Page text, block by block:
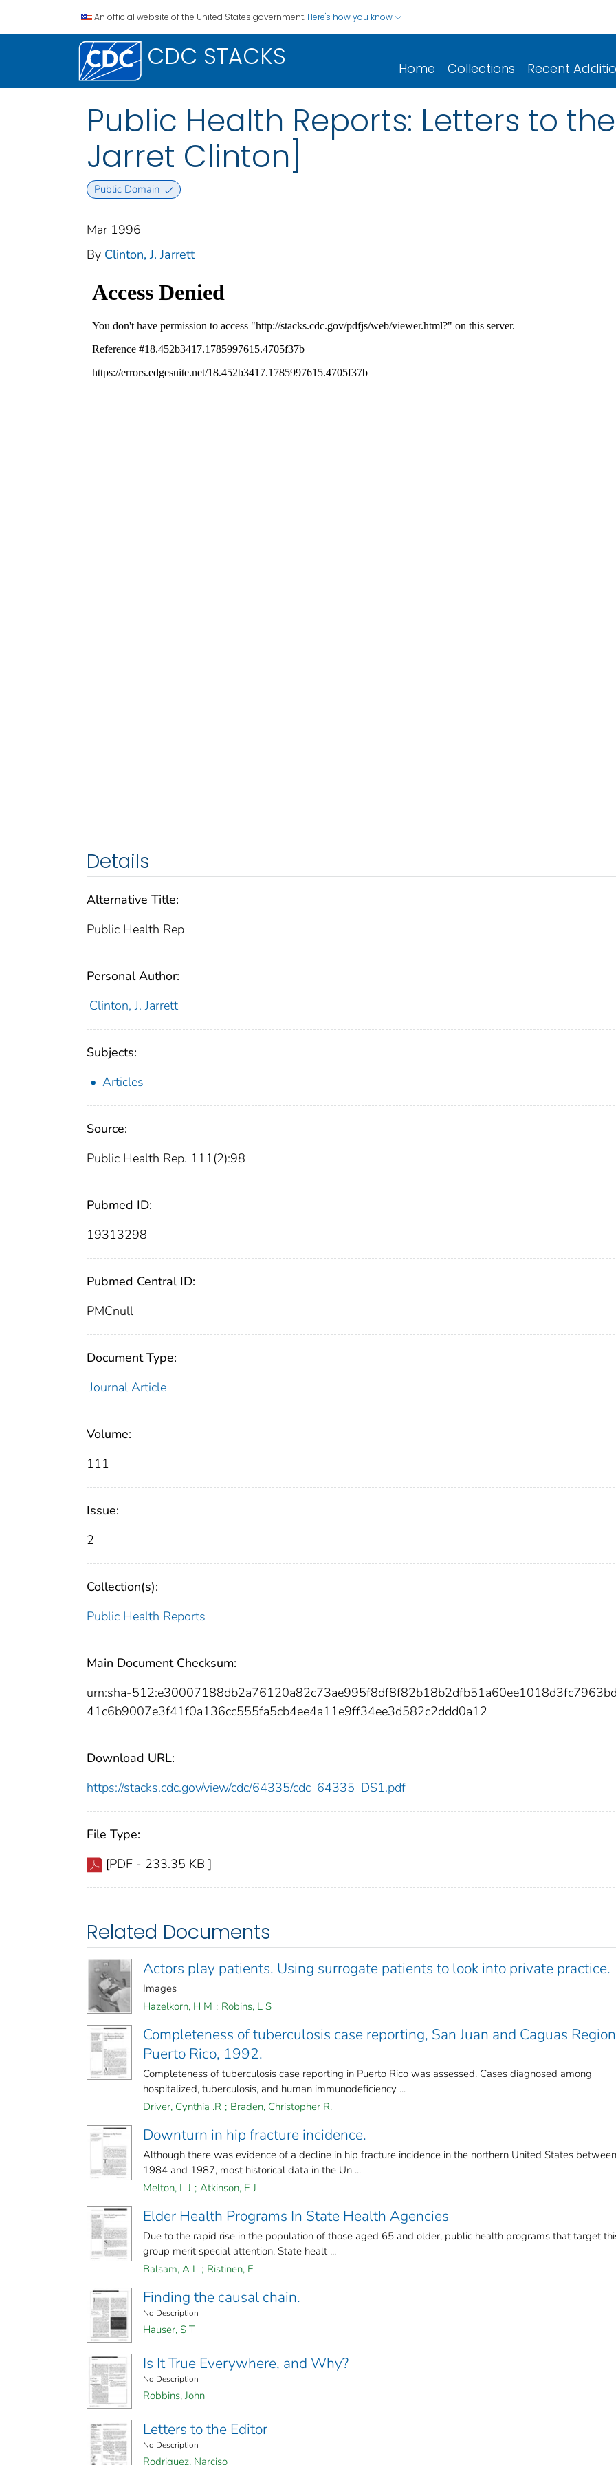
An official website of the United States government. Here's how you know
CDC STACKS Home Collections Recent
Public Health Reports: Letters to
Jarret Clinton]
Public Domain
Mar 1996
By Clinton, J. Jarrett
Details
Alternative Title:
Public Health Rep
Personal Author:
Clinton, J. Jarrett
Subjects:
Articles
Source:
Public Health Rep. 111(2):98
Pubmed ID:
19313298
Pubmed Central ID:
PMCnull
Document Type:
Journal Article
Volume:
111
Issue:
2
Collection(s):
Public Health Reports
Main Document Checksum:
urn:sha-
41c6b9007e3f41f0a136cc555fa5cb4ee4a11e9ff34ee3d582c2ddd0a12
Download URL:
https://stacks.cdc.gov/view/cdc/64335/cdc_64335_DS1.pdf
File Type:
[PDF - 233.35 KB ]
Related Documents
Actors play patients. Using surrogate patients to look into private practice.
Images
Hazelkorn, H M ; Robins, L S
Completeness of tuberculosis case reporting, San Juan and Caguas
Puerto Rico, 1992.
Completeness of tuberculosis case reporting in Puerto Rico was assessed. Cases diagnosed among
hospitalized, tuberculosis, and human immunodeficiency ...
Driver, Cynthia .R ; Braden, Christopher R.
Downturn in hip fracture incidence.
Although there was evidence of a decline in hip fracture incidence in the northern United States between
1984 and 1987, most historical data in the Un ...
Melton, L J ; Atkinson, E J
Elder Health Programs In State Health Agencies
Due to the rapid rise in the population of those aged 65 and older, public health programs that target
group merit special attention. State healt ...
Balsam, A L ; Ristinen, E
Finding the causal chain.
No Description
Hauser, S T
Is It True Everywhere, and Why?
No Description
Robbins, John
Letters to the Editor
No Description
Rodriguez, Narciso